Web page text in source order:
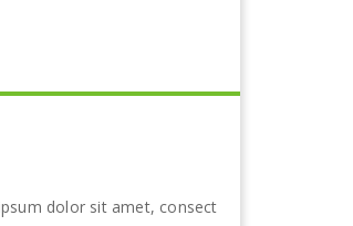
dolor sit amet, consect